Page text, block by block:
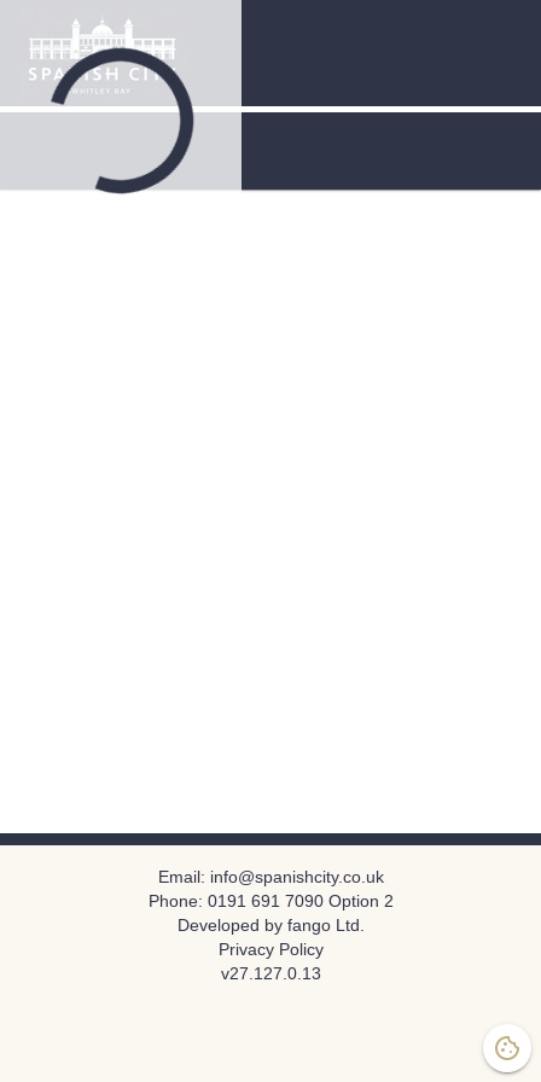
Email: info@spanishcity.co.uk
Phone: 0191 691 7090 Option 2
Developed by fango Ltd.
Privacy Policy
v27.127.0.13